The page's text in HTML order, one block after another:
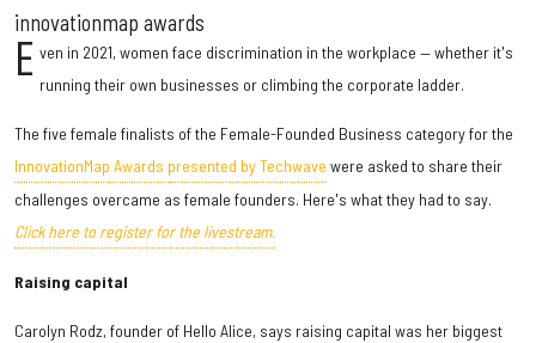
innovationmap awards
E ven in 2021, women face discrimination in the workplace — whether it's
running their own businesses or climbing the corporate ladder.
The five female finalists of the Female-Founded Business category for the
InnovationMap Awards presented by Techwave were asked to share their
challenges overcame as female founders. Here's what they had to say.
Click here to register for the livestream.
Raising capital
Carolyn Rodz, founder of Hello Alice, says raising capital was her biggest